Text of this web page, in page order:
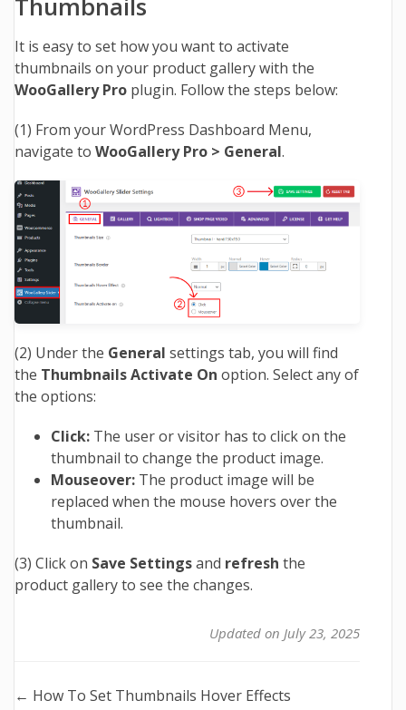
It is easy to set how you want to activate
thumbnails on your product gallery with the
WooGallery Pro plugin. Follow the steps below:
(1) From your WordPress Dashboard Menu,
navigate to WooGallery Pro > General.
(2) Under the General settings tab, you will find
the Thumbnails Activate On option. Select any of
the options:
Click: The user or visitor has to click on the
thumbnail to change the product image.
Mouseover: The product image will be
replaced when the mouse hovers over the
thumbnail.
(3) Click on Save Settingsand refresh the
product gallery to see the changes.
Updated on July 23, 2025
Doc
← How To Set Thumbnails Hover Effects